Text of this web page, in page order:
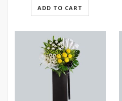
ADD TO CART